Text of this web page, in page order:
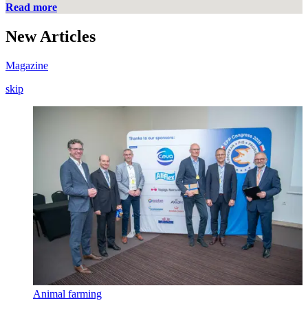
Read more
NewArticles
Magazine
skip
Animal farming